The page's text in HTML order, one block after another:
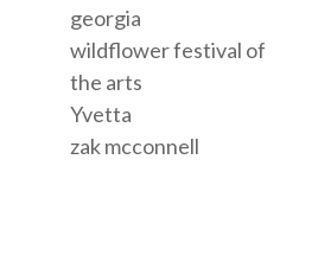
georgia
wildflower festival of
the arts
Yvetta
zak mcconnell